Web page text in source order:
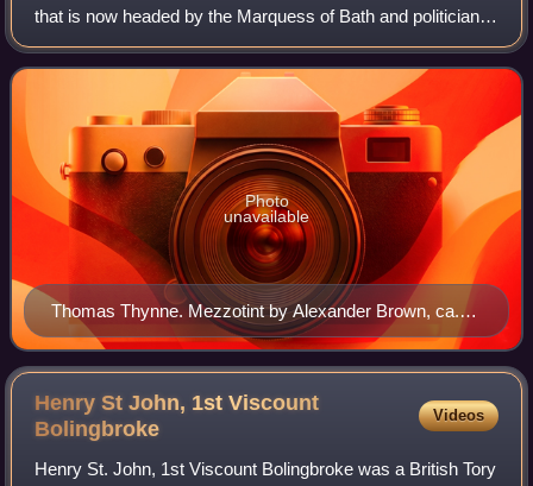
that is now headed by the Marquess of Bath and politician
who sat in the House of Commons from 1670 to 1682. He
went by the nickname "Tom of Ten Th
Thomas Thynne. Mezzotint by Alexander Brown, ca.
1680–84, after Sir Peter Lely
Photo
unavailable
Henry St John, 1st Viscount
Bolingbroke
Videos
Henry St. John, 1st Viscount Bolingbroke was a British Tory